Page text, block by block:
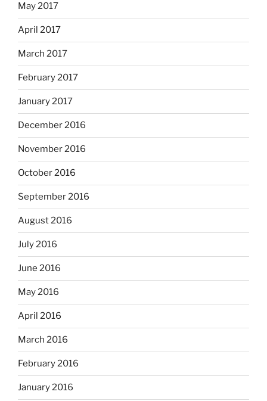
May 2017
April 2017
March 2017
February 2017
January 2017
December 2016
November 2016
October 2016
September 2016
August 2016
July 2016
June 2016
May 2016
April 2016
March 2016
February 2016
January 2016